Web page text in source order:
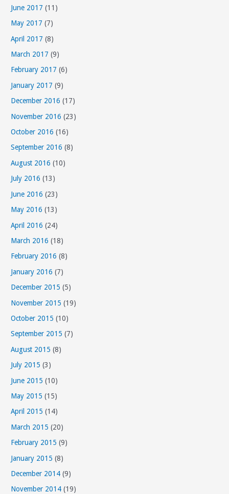
June 2017 (11)
May 2017 (7)
April 2017 (8)
March 2017 (9)
February 2017 (6)
January 2017 (9)
December 2016 (17)
November 2016 (23)
October 2016 (16)
September 2016 (8)
August 2016 (10)
July 2016 (13)
June 2016 (23)
May 2016 (13)
April 2016 (24)
March 2016 (18)
February 2016 (8)
January 2016 (7)
December 2015 (5)
November 2015 (19)
October 2015 (10)
September 2015 (7)
August 2015 (8)
July 2015 (3)
June 2015 (10)
May 2015 (15)
April 2015 (14)
March 2015 (20)
February 2015 (9)
January 2015 (8)
December 2014 (9)
November 2014 (19)